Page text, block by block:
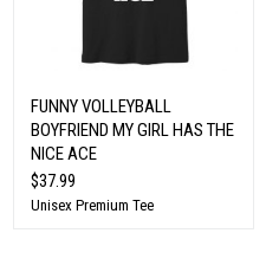
FUNNY VOLLEYBALL
BOYFRIEND MY GIRL HAS THE
NICE ACE
$37.99
Unisex Premium Tee